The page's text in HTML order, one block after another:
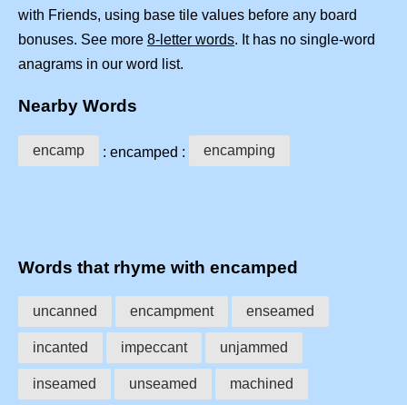
with Friends, using base tile values before any board
bonuses. See more 8-letter words. It has no single-word
anagrams in our word list.
Nearby Words
encamp : encamped : encamping
Words that rhyme with encamped
uncanned encampment enseamed
incanted impeccant unjammed
inseamed unseamed machined